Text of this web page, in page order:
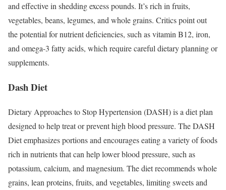
and effective in shedding excess pounds. It’s rich in fruits,
vegetables, beans, legumes, and whole grains. Critics point out
the potential for nutrient deficiencies, such as vitamin B12, iron,
and omega-3 fatty acids, which require careful dietary planning or
supplements.
Dash Diet
Dietary Approaches to Stop Hypertension (DASH) is a diet plan
designed to help treat or prevent high blood pressure. The DASH
Diet emphasizes portions and encourages eating a variety of foods
rich in nutrients that can help lower blood pressure, such as
potassium, calcium, and magnesium. The diet recommends whole
grains, lean proteins, fruits, and vegetables, limiting sweets and